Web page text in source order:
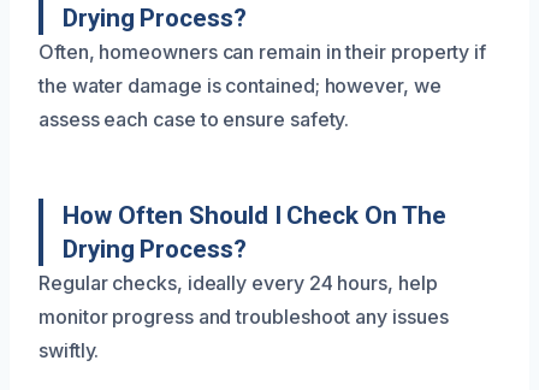
Drying Process?
Often, homeowners can remain in their property if
the water damage is contained; however, we
assess each case to ensure safety.
How Often Should I Check On The
Drying Process?
Regular checks, ideally every 24 hours, help
monitor progress and troubleshoot any issues
swiftly.